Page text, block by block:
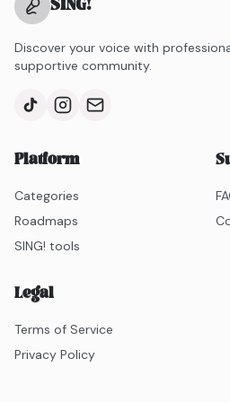
SING!
Discover your voice with
supportive community.
Platform
Categories
Roadmaps
SING! tools
Legal
Terms of Service
Privacy Policy